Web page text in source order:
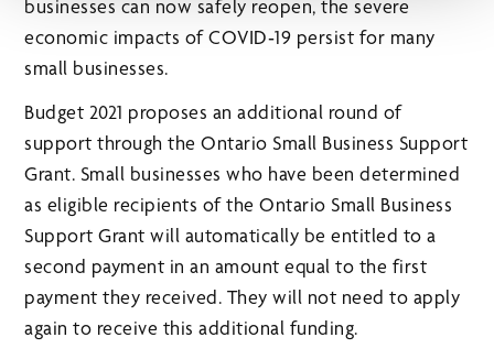
businesses can now safely reopen, the severe
economic impacts of COVID‑19 persist for many
small businesses.
Budget 2021 proposes an additional round of
support through the Ontario Small Business Support
Grant. Small businesses who have been determined
as eligible recipients of the Ontario Small Business
Support Grant will automatically be entitled to a
second payment in an amount equal to the first
payment they received. They will not need to apply
again to receive this additional funding.